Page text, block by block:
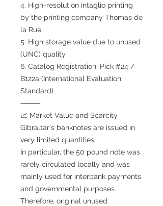
4. High-resolution intaglio printing
by the printing company Thomas de
la Rue
5. High storage value due to unused
(UNC) quality
6. Catalog Registration: Pick #24 /
B122a (International Evaluation
Standard)
⸻
📈 Market Value and Scarcity
Gibraltar's banknotes are issued in
very limited quantities.
In particular, the 50 pound note was
rarely circulated locally and was
mainly used for interbank payments
and governmental purposes.
Therefore, original unused